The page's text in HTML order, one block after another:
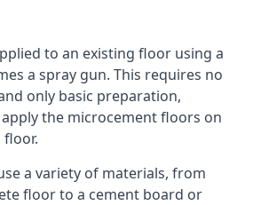
to an existing floor using a
a spray gun. This requires no
only basic preparation,
the microcement floors on
a variety of materials, from
floor to a cement board or